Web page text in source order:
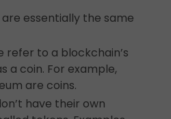
essentially the same
refer to a blockchain’s
a coin. For example,
are coins.
have their own